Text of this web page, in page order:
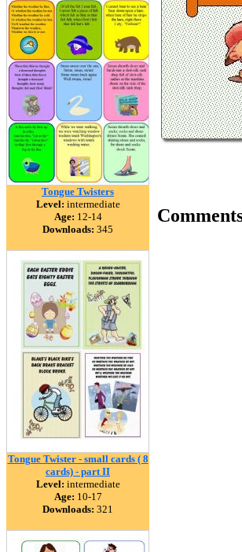
Tongue Twisters
Level: intermediate
Age: 12-14
Downloads: 345
Tongue Twister - small cards ( 8
cards) - part II
Level: intermediate
Age: 10-17
Downloads: 321